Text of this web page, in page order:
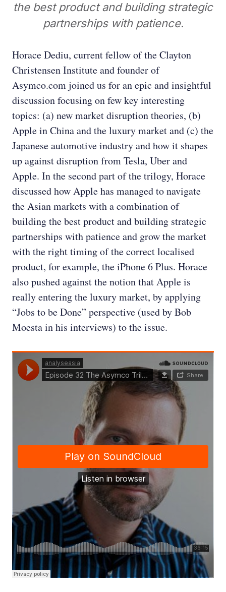
the best product and building strategic
partnerships with patience.
Horace Dediu, current fellow of the Clayton
Christensen Institute and founder of
Asymco.com joined us for an epic and insightful
discussion focusing on few key interesting
topics: (a) new market disruption theories, (b)
Apple in China and the luxury market and (c) the
Japanese automotive industry and how it shapes
up against disruption from Tesla, Uber and
Apple. In the second part of the trilogy, Horace
discussed how Apple has managed to navigate
the Asian markets with a combination of
building the best product and building strategic
partnerships with patience and grow the market
with the right timing of the correct localised
product, for example, the iPhone 6 Plus. Horace
also pushed against the notion that Apple is
really entering the luxury market, by applying
“Jobs to be Done” perspective (used by Bob
Moesta in his interviews) to the issue.